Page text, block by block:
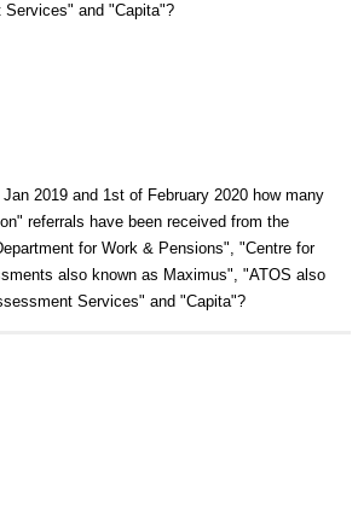
Services" and "Capita"?
2019 and 1st of February 2020 how many
referrals have been received from the
for Work & Pensions", "Centre for
also known as Maximus", "ATOS also
Services" and "Capita"?